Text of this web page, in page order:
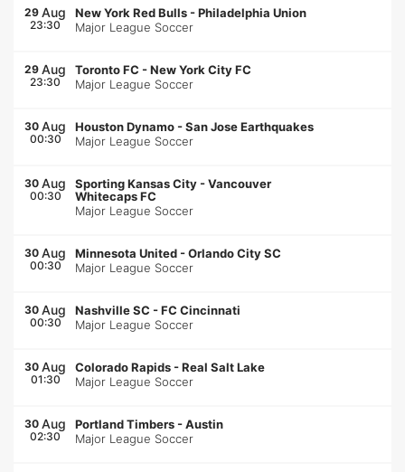
29 Aug
23:30
New York Red Bulls -Philadelphia Union
Major League Soccer
29 Aug
23:30
Toronto FC -New York City FC
Major League Soccer
30 Aug
00:30
Houston Dynamo -San Jose Earthquakes
Major League Soccer
30 Aug
00:30
Sporting Kansas City -Vancouver
Whitecaps FC
Major League Soccer
30 Aug
00:30
Minnesota United -Orlando City SC
Major League Soccer
30 Aug
00:30
Nashville SC -FC Cincinnati
Major League Soccer
30 Aug
01:30
Colorado Rapids -Real Salt Lake
Major League Soccer
30 Aug
02:30
Portland Timbers -Austin
Major League Soccer